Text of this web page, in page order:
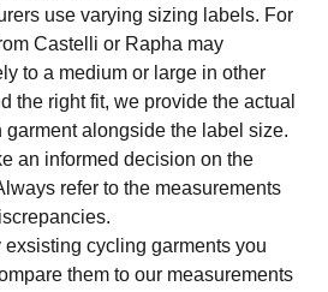
use varying sizing labels. For
Castelli or Rapha may
to a medium or large in other
the right fit, we provide the actual
garment alongside the label size.
an informed decision on the
refer to the measurements
cycling garments you
them to our measurements